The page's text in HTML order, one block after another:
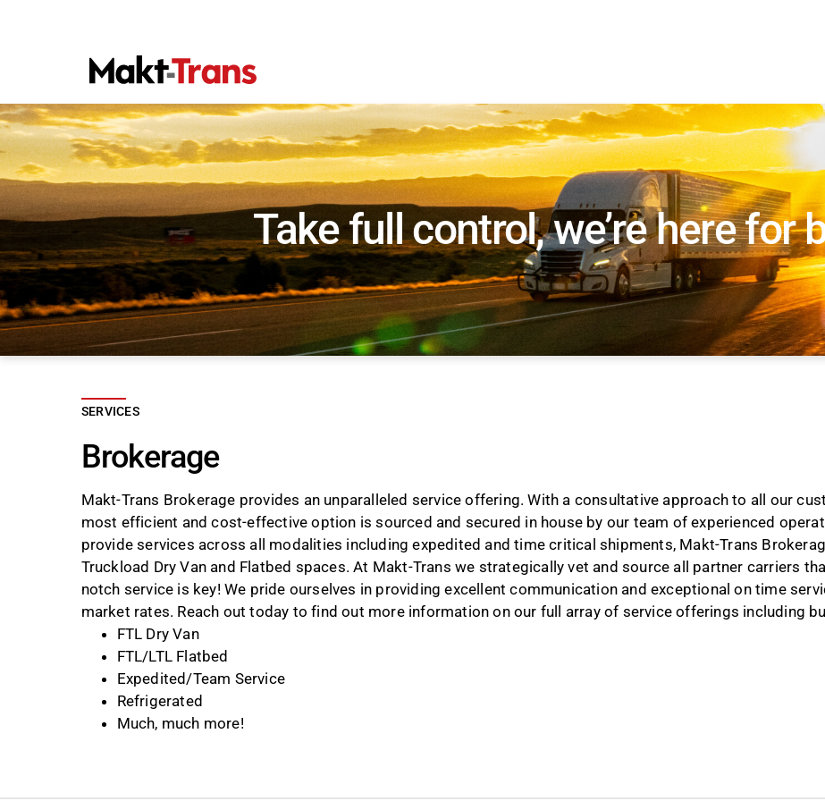
Take full control, we’re here for
SERVICES
Brokerage
Makt-Trans Brokerage provides an unparalleled service offering. With a consultative approach to all our
most efficient and cost-effective option is sourced and secured in house by our team of experienced
provide services across all modalities including expedited and time critical shipments, Makt-Trans
Truckload Dry Van and Flatbed spaces. At Makt-Trans we strategically vet and source all partner carriers
notch service is key! We pride ourselves in providing excellent communication and exceptional on time
market rates. Reach out today to find out more information on our full array of service offerings including
FTL Dry Van
FTL/LTL Flatbed
Expedited/Team Service
Refrigerated
Much, much more!